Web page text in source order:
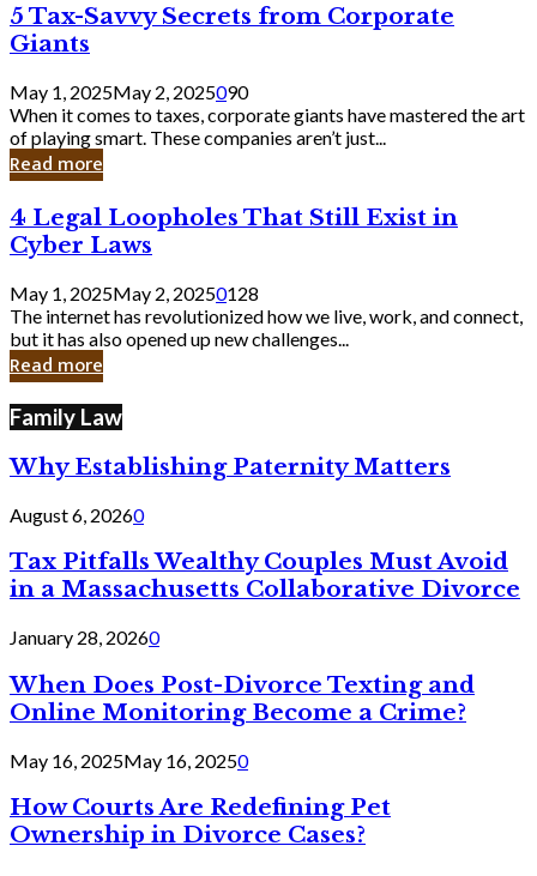
Knew
5
Tax-
Savvy
Secrets
from
Corporate
Giants
5 Tax-Savvy Secrets from Corporate
Giants
May 1, 2025May 2, 2025090
When it comes to taxes, corporate giants have mastered the art
of playing smart. These companies aren’t just...
Read more
4
Legal
Loopholes
Still
Exist
in
Cyber
4 Legal Loopholes That Still Exist in
Cyber Laws
May 1, 2025May 2, 20250128
The internet has revolutionized how we live, work, and connect,
but it has also opened up new challenges...
Read more
Family Law
Why Establishing Paternity Matters
August 6, 20260
Tax Pitfalls Wealthy Couples Must Avoid
in a Massachusetts Collaborative Divorce
January 28, 20260
When Does Post-Divorce Texting and
Online Monitoring Become a Crime?
May 16, 2025May 16, 20250
How Courts Are Redefining Pet
Ownership in Divorce Cases?